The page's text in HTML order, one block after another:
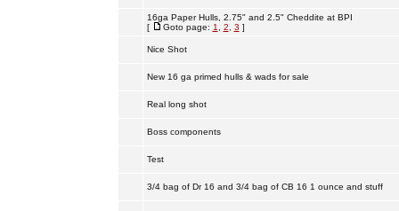
16ga Paper Hulls, 2.75" and 2.5" Cheddite at BPI
[
Goto page: 1 2 3 ]
Nice Shot
New 16 ga primed hulls & wads for sale
Real long shot
Boss components
Test
3/4 bag of Dr 16 and 3/4 bag of CB 16 1 ounce and stuff